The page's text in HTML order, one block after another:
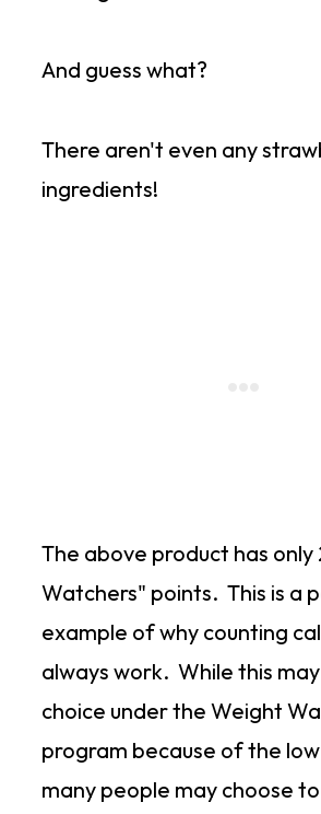
And guess what?
There aren't even any
ingredients!
The above product has only
Watchers" points. This is a
example of why counting
always work. While this
choice under the Weight
program because of the
many people may choose